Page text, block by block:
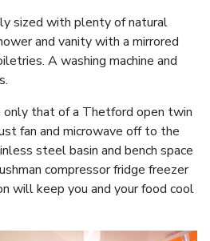
sized with plenty of natural
and vanity with a mirrored
A washing machine and
only that of a Thetford open twin
fan and microwave off to the
steel basin and bench space
compressor fridge freezer
will keep you and your food cool